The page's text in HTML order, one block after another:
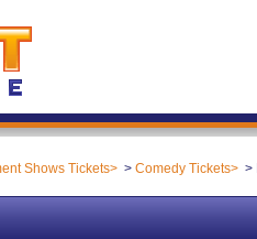
Shows Tickets Comedy Tickets